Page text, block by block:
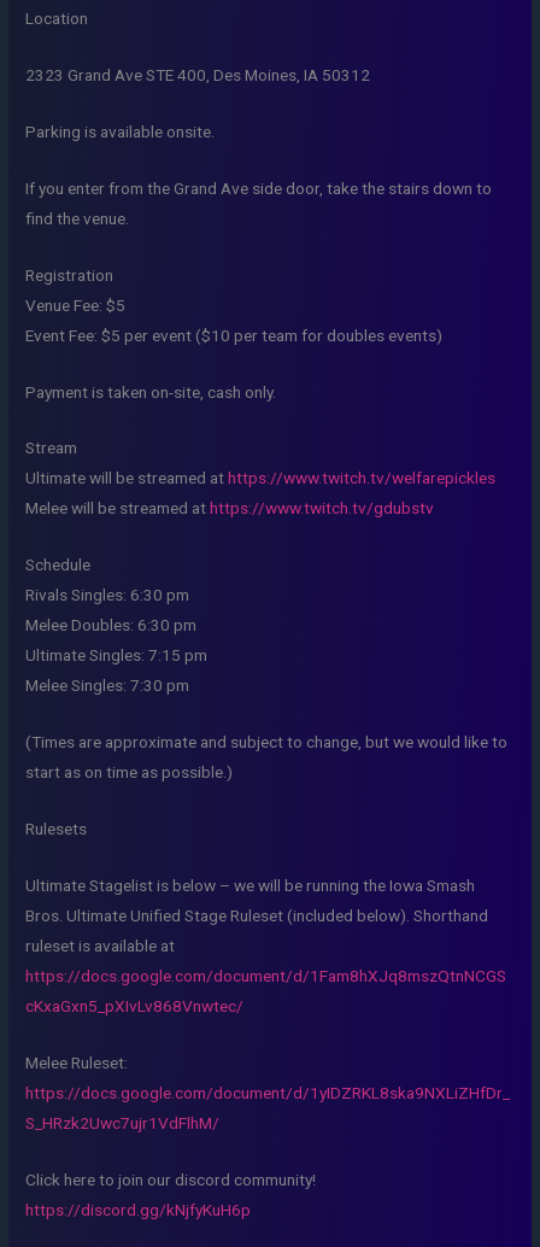
Location
2323 Grand Ave STE 400, Des Moines, IA 50312
Parking is available onsite.
If you enter from the Grand Ave side door, take the stairs down to
find the venue.
Registration
Venue Fee: $5
Event Fee: $5 per event ($10 per team for doubles events)
Payment is taken on-site, cash only.
Stream
Ultimate will be streamed athttps://www.twitch.tv/welfarepickles
Melee will be streamed athttps://www.twitch.tv/gdubstv
Schedule
Rivals Singles: 6:30 pm
Melee Doubles: 6:30 pm
Ultimate Singles: 7:15 pm
Melee Singles: 7:30 pm
(Times are approximate and subject to change, but we would like to
start as on time as possible.)
Rulesets
Ultimate Stagelist is below – we will be running the Iowa Smash
Bros. Ultimate Unified Stage Ruleset (included below). Shorthand
ruleset is available at
https://docs.google.com/document/d/1Fam8hXJq8mszQtnNCGS
cKxaGxn5_pXIvLv868Vnwtec/
Melee Ruleset:
https://docs.google.com/document/d/1yIDZRKL8ska9NXLiZHfDr_
S_HRzk2Uwc7ujr1VdFlhM/
Click here to join our discord community!
https://discord.gg/kNjfyKuH6p